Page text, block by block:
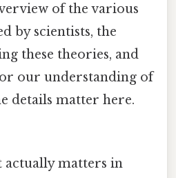
of the various
by scientists, the
these theories, and
our understanding of
details matter here.
actually matters in